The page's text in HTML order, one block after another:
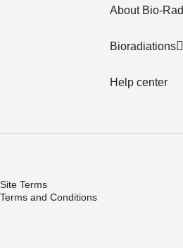
About Bio-Rad
Bioradiations
Help center
Site Terms
Terms and Conditions